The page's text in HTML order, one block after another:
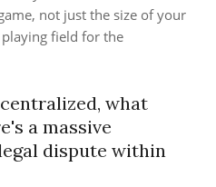
not just the size of your
field for the
what
a massive
dispute within